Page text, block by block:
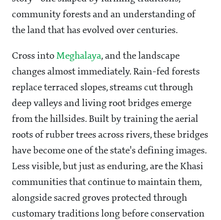
community forests and an understanding of
the land that has evolved over centuries.
Cross into Meghalaya, and the landscape
changes almost immediately. Rain-fed forests
replace terraced slopes, streams cut through
deep valleys and living root bridges emerge
from the hillsides. Built by training the aerial
roots of rubber trees across rivers, these bridges
have become one of the state's defining images.
Less visible, but just as enduring, are the Khasi
communities that continue to maintain them,
alongside sacred groves protected through
customary traditions long before conservation